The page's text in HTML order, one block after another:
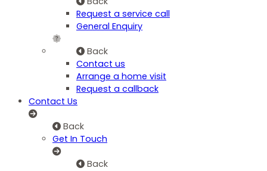
Request a service call
General Enquiry
Back
Contact us
Arrange a home visit
Request a callback
Contact Us
Back
Get In Touch
Back